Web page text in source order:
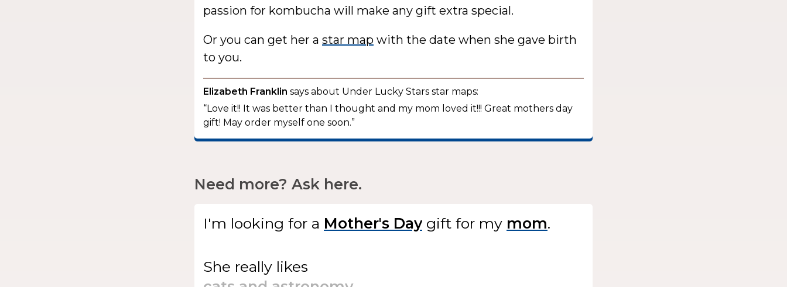
passion for kombucha will make any gift extra special.
Or you can get her a star map with the date when she gave birth
to you.
Elizabeth Franklin says about Under Lucky Stars star maps:
“Love it!! It was better than I thought and my mom loved it!!! Great mothers day
gift! May order myself one soon.”
Need more? Ask here.
I'm looking for a gift for my .
She really likes